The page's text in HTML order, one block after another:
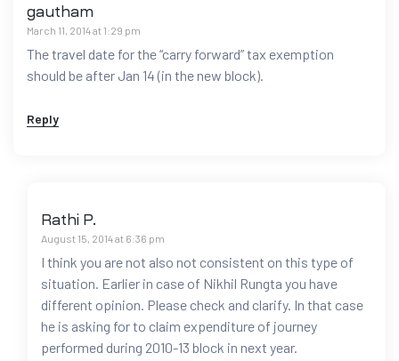
gautham
March 11, 2014 at 1:29 pm
The travel date for the “carry forward” tax exemption
should be after Jan 14 (in the new block).
Reply
Rathi P.
August 15, 2014 at 6:36 pm
I think you are not also not consistent on this type of
situation. Earlier in case of Nikhil Rungta you have
different opinion. Please check and clarify. In that case
he is asking for to claim expenditure of journey
performed during 2010-13 block in next year.